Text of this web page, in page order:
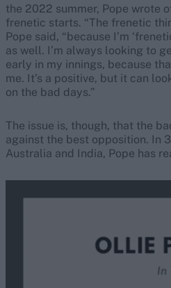
the 2022 summer, Pope wrote
frenetic starts. “The frenetic
Pope said, “because I’m
as well. I’m always looking to
early in my innings, because
me. It’s a positive, but it can
on the bad days.”
The issue is, though, that the
against the best opposition. In
Australia and India, Pope has